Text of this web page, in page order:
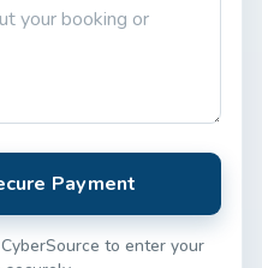
Payment
to enter your